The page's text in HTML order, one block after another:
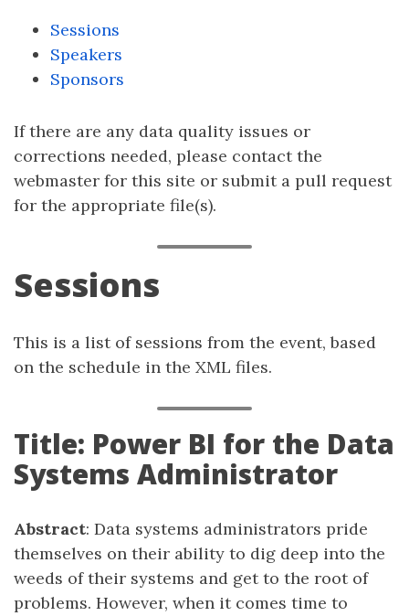
Sessions
Speakers
Sponsors
If there are any data quality issues or
corrections needed, please contact the
webmaster for this site or submit a pull request
for the appropriate file(s).
Sessions
This is a list of sessions from the event, based
on the schedule in the XML files.
Title: Power BI for the Data
Systems Administrator
Abstract: Data systems administrators pride
themselves on their ability to dig deep into the
weeds of their systems and get to the root of
problems. However, when it comes time to